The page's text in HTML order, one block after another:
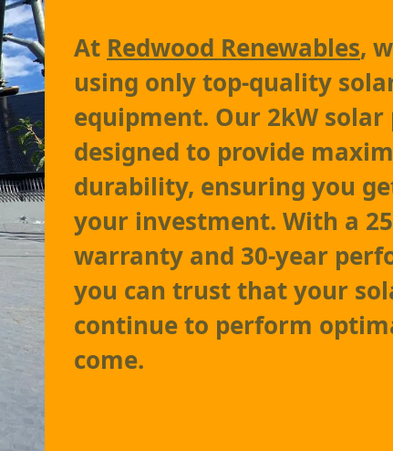
At Redwood Renewables,
using only top-quality
equipment. Our 2kW solar
designed to provide
durability, ensuring you
your investment. With a
warranty and 30-year
you can trust that your
continue to perform
come.